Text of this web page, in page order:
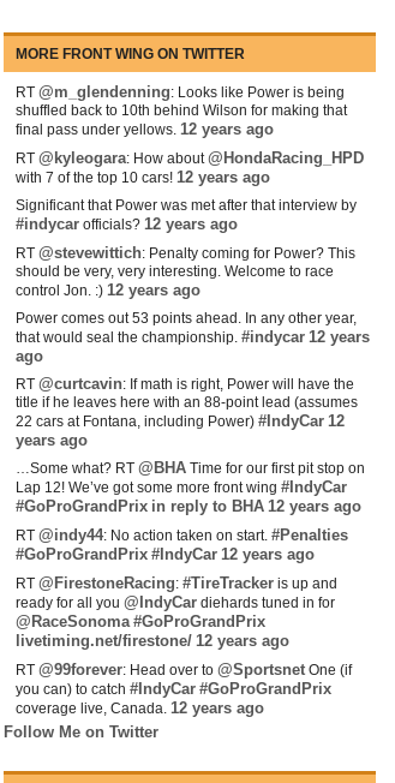
MORE FRONT WING ON TWITTER
RT @m_glendenning: Looks like Power is being
shuffled back to 10th behind Wilson for making that
final pass under yellows. 12 years ago
RT @kyleogara: How about@HondaRacing_HPD
with 7 of the top 10 cars! 12 years ago
Significant that Power was met after that interview by
#indycar officials? 12 years ago
RT @stevewittich: Penalty coming for Power? This
should be very, very interesting. Welcome to race
control Jon. :) 12 years ago
Power comes out 53 points ahead. In any other year,
that would seal the championship. #indycar 12 years
ago
RT @curtcavin: If math is right, Power will have the
title if he leaves here with an 88-point lead (assumes
22 cars at Fontana, including Power) #IndyCar 12
years ago
…Some what? RT @BHA Time for our first pit stop on
Lap 12! We’ve got some more front wing #IndyCar
#GoProGrandPrix in reply to BHA 12 years ago
RT @indy44: No action taken on start. #Penalties
#GoProGrandPrix #IndyCar 12 years ago
RT @FirestoneRacing: #TireTracker is up and
ready for all you @IndyCar diehards tuned in for
@RaceSonoma #GoProGrandPrix
livetiming.net/firestone/ 12 years ago
RT @99forever: Head over to @Sportsnet One (if
you can) to catch #IndyCar #GoProGrandPrix
coverage live, Canada. 12 years ago
Follow Me on Twitter